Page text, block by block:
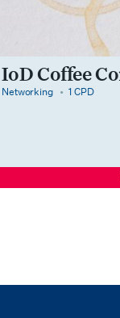
IoD Coffee
category
Networking
cpdPoints 1 CPD